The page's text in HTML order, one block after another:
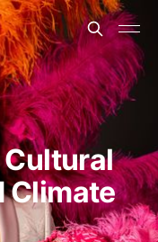
Cultural
Climate